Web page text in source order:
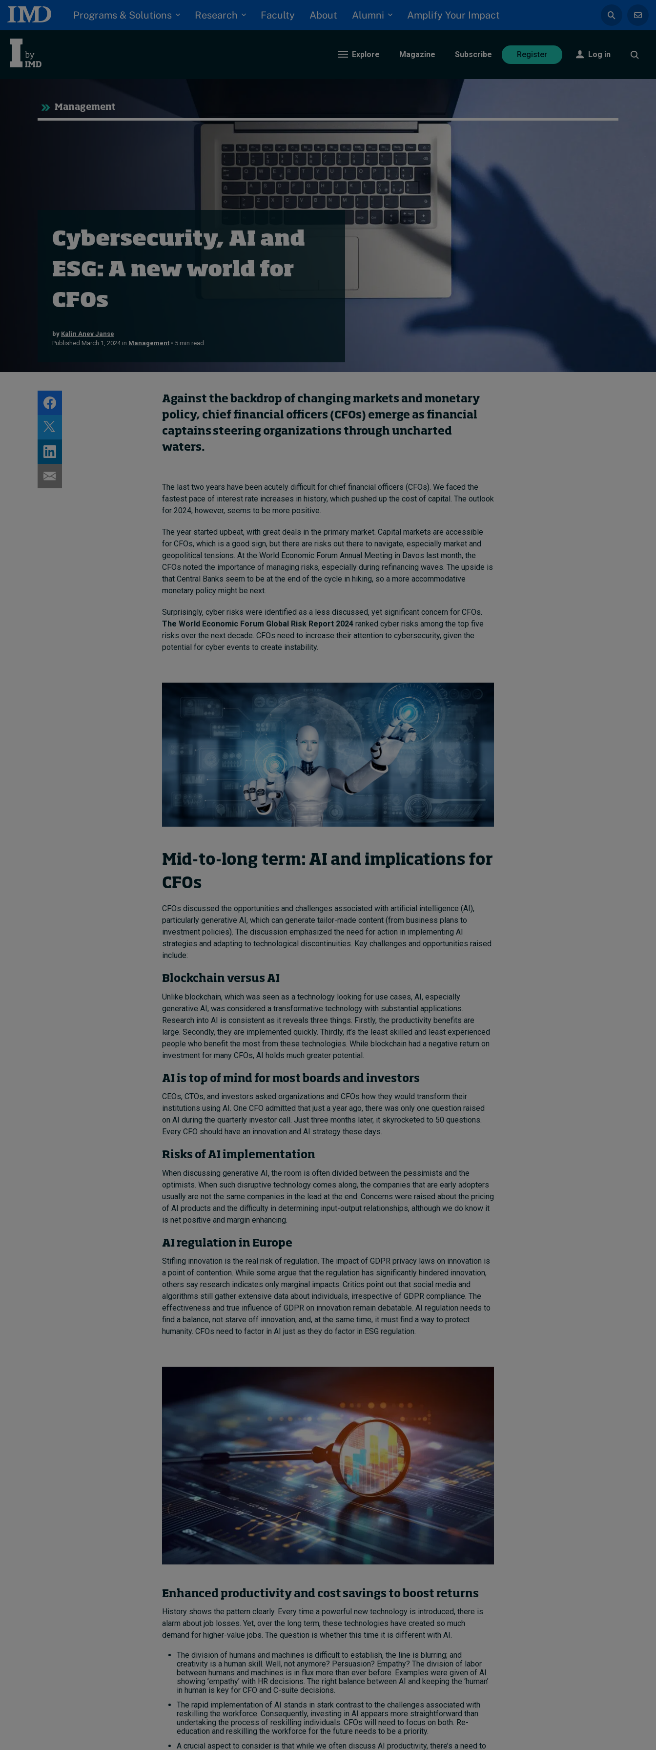
Programs & Solutions Research Faculty About Alumni Amplify Your Impact
Explore Magazine Subscribe Register Log in
Trending
Live events
Subscribe
About
Submissions
Diversity, equity, and inclusion
In Focus: 2025 Trends
Sustainability
Progression and talent
Management
Cybersecurity, AI and
ESG: A new world for
CFOs
by Kalin Anev Janse
Published March 1, 2024 in Management • 5 min read
Against the backdrop of changing markets and monetary
policy, chief financial officers (CFOs) emerge as financial
captains steering organizations through uncharted
waters.
The last two years have been acutely difficult for chief financial officers (CFOs). We faced the
fastest pace of interest rate increases in history, which pushed up the cost of capital. The outlook
for 2024, however, seems to be more positive.
The year started upbeat, with great deals in the primary market. Capital markets are accessible
for CFOs, which is a good sign, but there are risks out there to navigate, especially market and
geopolitical tensions. At the World Economic Forum Annual Meeting in Davos last month, the
CFOs noted the importance of managing risks, especially during refinancing waves. The upside is
that Central Banks seem to be at the end of the cycle in hiking, so a more accommodative
monetary policy might be next.
Surprisingly, cyber risks were identified as a less discussed, yet significant concern for CFOs.
The World Economic Forum Global Risk Report 2024 ranked cyber risks among the top five
risks over the next decade. CFOs need to increase their attention to cybersecurity, given the
potential for cyber events to create instability.
Mid-to-long term: AI and implications for
CFOs
CFOs discussed the opportunities and challenges associated with artificial intelligence (AI),
particularly generative AI, which can generate tailor-made content (from business plans to
investment policies). The discussion emphasized the need for action in implementing AI
strategies and adapting to technological discontinuities. Key challenges and opportunities raised
include:
Blockchain versus AI
Unlike blockchain, which was seen as a technology looking for use cases, AI, especially
generative AI, was considered a transformative technology with substantial applications.
Research into AI is consistent as it reveals three things. Firstly, the productivity benefits are
large. Secondly, they are implemented quickly. Thirdly, it’s the least skilled and least experienced
people who benefit the most from these technologies. While blockchain had a negative return on
investment for many CFOs, AI holds much greater potential.
AI is top of mind for most boards and investors
CEOs, CTOs, and investors asked organizations and CFOs how they would transform their
institutions using AI. One CFO admitted that just a year ago, there was only one question raised
on AI during the quarterly investor call. Just three months later, it skyrocketed to 50 questions.
Every CFO should have an innovation and AI strategy these days.
Risks of AI implementation
When discussing generative AI, the room is often divided between the pessimists and the
optimists. When such disruptive technology comes along, the companies that are early adopters
usually are not the same companies in the lead at the end. Concerns were raised about the pricing
of AI products and the difficulty in determining input-output relationships, although we do know it
is net positive and margin enhancing.
AI regulation in Europe
Stifling innovation is the real risk of regulation. The impact of GDPR privacy laws on innovation is
a point of contention. While some argue that the regulation has significantly hindered innovation,
others say research indicates only marginal impacts. Critics point out that social media and
algorithms still gather extensive data about individuals, irrespective of GDPR compliance. The
effectiveness and true influence of GDPR on innovation remain debatable. AI regulation needs to
find a balance, not starve off innovation, and, at the same time, it must find a way to protect
humanity. CFOs need to factor in AI just as they do factor in ESG regulation.
Enhanced productivity and cost savings to boost returns
History shows the pattern clearly. Every time a powerful new technology is introduced, there is
alarm about job losses. Yet, over the long term, these technologies have created so much
demand for higher-value jobs. The question is whether this time it is different with AI.
The division of humans and machines is difficult to establish, the line is blurring; and
creativity is a human skill. Well, not anymore? Persuasion? Empathy? The division of labor
between humans and machines is in flux more than ever before. Examples were given of AI
showing ’empathy’ with HR decisions. The right balance between AI and keeping the ‘human’
in human is key for CFO and C-suite decisions.
The rapid implementation of AI stands in stark contrast to the challenges associated with
reskilling the workforce. Consequently, investing in AI appears more straightforward than
undertaking the process of reskilling individuals. CFOs will need to focus on both. Re-
education and reskilling the workforce for the future needs to be a priority.
A crucial aspect to consider is that while we often discuss AI productivity, there’s a need to